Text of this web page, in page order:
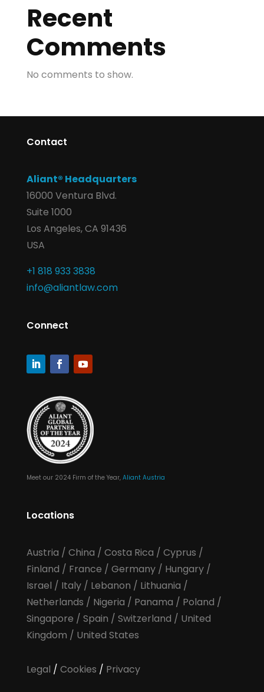
Recent
Comments
No comments to show.
Contact
Aliant® Headquarters
16000 Ventura Blvd.
Suite 1000
Los Angeles, CA 91436
USA
+1 818 933 3838
info@aliantlaw.com
Connect
Meet our 2024 Firm of the Year, Aliant Austria
Locations
Austria / China / Costa Rica / Cyprus /
Finland / France / Germany/ Hungary/
Israel / Italy/ Lebanon / Lithuania /
Netherlands / Nigeria / Panama / Poland /
Singapore / Spain / Switzerland / United
Kingdom / United States
Legal / Cookies / Privacy